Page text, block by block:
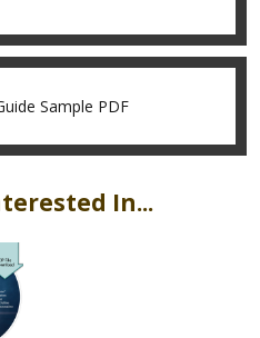
Sample PDF
In...